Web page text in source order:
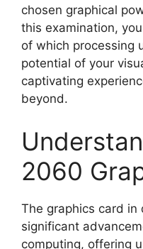
chosen graphical
this examination,
of which processing
potential of your
captivating
beyond.
2060
The graphics card in
significant
computing, offering